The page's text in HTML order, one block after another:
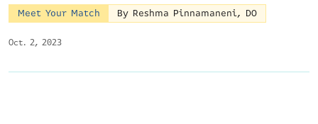
Oct. 2, 2023
Meet Your Match By Reshma Pinnamaneni, DO